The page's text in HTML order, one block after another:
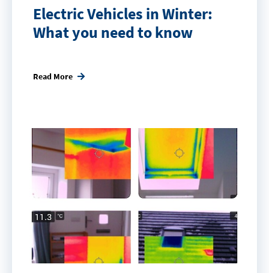
Electric Vehicles in Winter:
What you need to know
Read More